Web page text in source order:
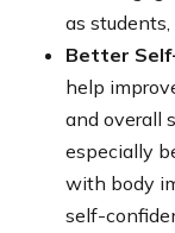
as students,
Better
help
and overall
especially
with body
self-